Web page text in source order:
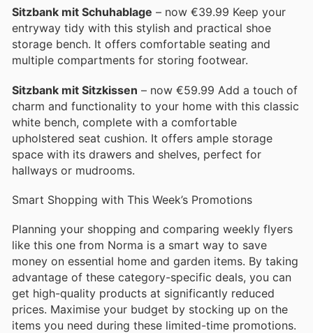
Sitzbank mit Schuhablage – now €39.99 Keep your
entryway tidy with this stylish and practical shoe
storage bench. It offers comfortable seating and
multiple compartments for storing footwear.
Sitzbank mit Sitzkissen – now €59.99 Add a touch of
charm and functionality to your home with this classic
white bench, complete with a comfortable
upholstered seat cushion. It offers ample storage
space with its drawers and shelves, perfect for
hallways or mudrooms.
Smart Shopping with This Week’s Promotions
Planning your shopping and comparing weekly flyers
like this one from Norma is a smart way to save
money on essential home and garden items. By taking
advantage of these category-specific deals, you can
get high-quality products at significantly reduced
prices. Maximise your budget by stocking up on the
items you need during these limited-time promotions.